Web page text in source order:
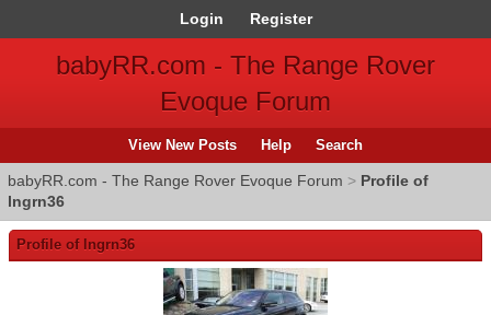
Login Register
babyRR.com - The Range Rover
Evoque Forum
View New Posts Help Search
babyRR.com - The Range Rover Evoque Forum > Profile of
lngrn36
Profile of lngrn36